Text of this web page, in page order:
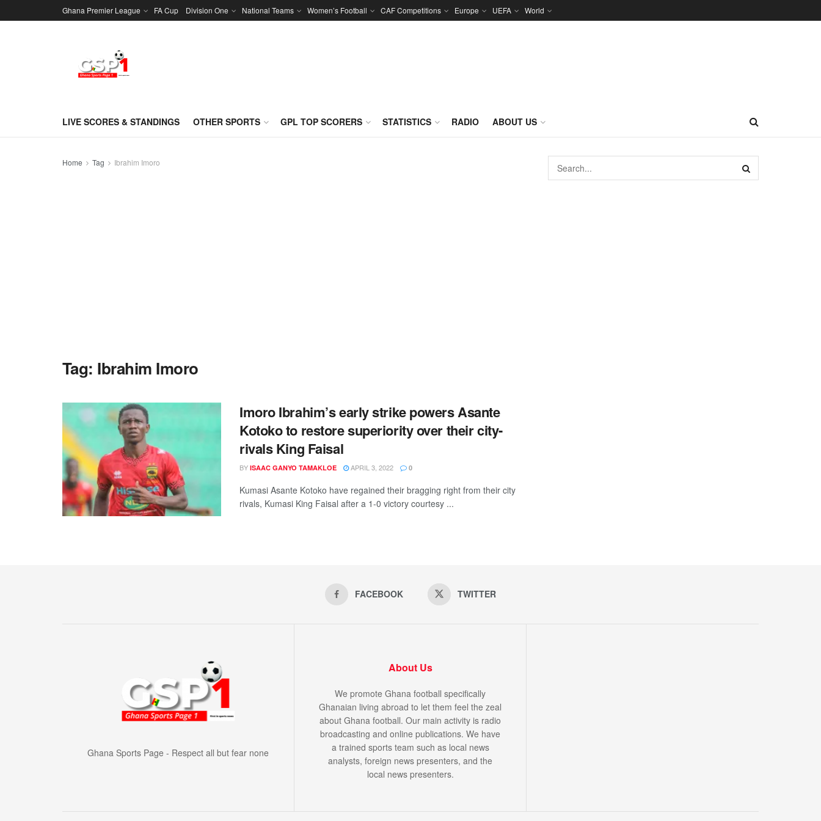
Ghana Premier League FA Cup Division One National Teams Women’s Football CAF Competitions Europe UEFA World
LIVE SCORES & STANDINGS OTHER SPORTS GPL TOP SCORERS STATISTICS RADIO ABOUT US
Home Tag Ibrahim Imoro
Tag: Ibrahim Imoro
Imoro Ibrahim’s early strike powers Asante
Kotoko to restore superiority over their city-
rivals King Faisal
BY ISAAC GANYO TAMAKLOE APRIL 3, 2022 0
Kumasi Asante Kotoko have regained their bragging right from their city
rivals, Kumasi King Faisal after a 1-0 victory courtesy ...
FACEBOOK TWITTER
Ghana Sports Page - Respect all but fear none
About Us
We promote Ghana football specifically
Ghanaian living abroad to let them feel the zeal
about Ghana football. Our main activity is radio
broadcasting and online publications. We have
a trained sports team such as local news
analysts, foreign news presenters, and the
local news presenters.